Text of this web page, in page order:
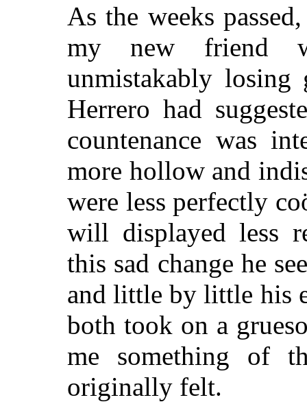
As the weeks
my new friend
unmistakably losing
Herrero had
countenance was
more hollow and
were less perfectly
will displayed less
this sad change he
and little by little his
both took on a
me something of
originally felt.